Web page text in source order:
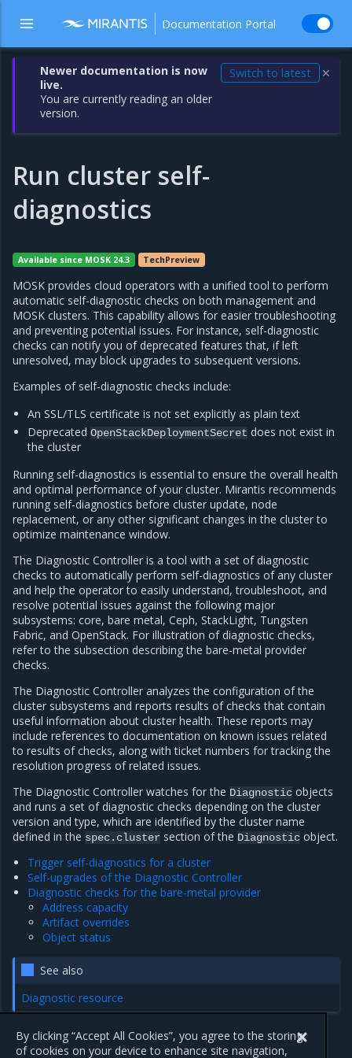
Documentation Portal
Newer documentation is now
live.
You are currently reading an older
version.
Switch to latest ✕
Run cluster self-
diagnostics
Available since MOSK 24.3 TechPreview
MOSK provides cloud operators with a unified tool to perform
automatic self-diagnostic checks on both management and
MOSK clusters. This capability allows for easier troubleshooting
and preventing potential issues. For instance, self-diagnostic
checks can notify you of deprecated features that, if left
unresolved, may block upgrades to subsequent versions.
Examples of self-diagnostic checks include:
An SSL/TLS certificate is not set explicitly as plain text
DeprecatedOpenStackDeploymentSecret does not exist in
the cluster
Running self-diagnostics is essential to ensure the overall health
and optimal performance of your cluster. Mirantis recommends
running self-diagnostics before cluster update, node
replacement, or any other significant changes in the cluster to
optimize maintenance window.
The Diagnostic Controller is a tool with a set of diagnostic
checks to automatically perform self-diagnostics of any cluster
and help the operator to easily understand, troubleshoot, and
resolve potential issues against the following major
subsystems: core, bare metal, Ceph, StackLight, Tungsten
Fabric, and OpenStack. For illustration of diagnostic checks,
refer to the subsection describing the bare-metal provider
checks.
The Diagnostic Controller analyzes the configuration of the
cluster subsystems and reports results of checks that contain
useful information about cluster health. These reports may
include references to documentation on known issues related
to results of checks, along with ticket numbers for tracking the
resolution progress of related issues.
The Diagnostic Controller watches for the Diagnostic objects
and runs a set of diagnostic checks depending on the cluster
version and type, which are identified by the cluster name
defined in the spec.cluster section of the Diagnostic object.
Trigger self-diagnostics for a cluster
Self-upgrades of the Diagnostic Controller
Diagnostic checks for the bare-metal provider
Address capacity
Artifact overrides
Object status
See also
Diagnostic resource
By clicking “Accept All Cookies”, you agree to the storing
of cookies on your device to enhance site navigation,